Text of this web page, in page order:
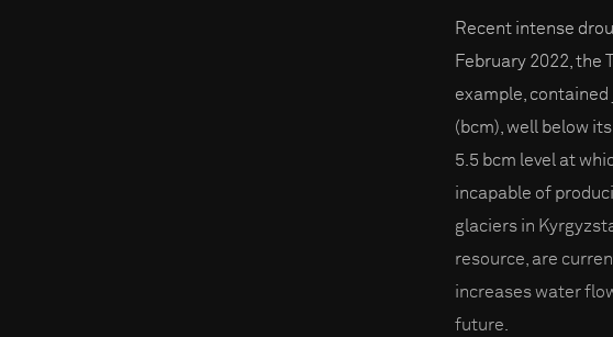
Recent intense
February 2022, the
example,
(bcm), well below
5.5 bcm level at
incapable of
glaciers in
resource, are
increases water
future.